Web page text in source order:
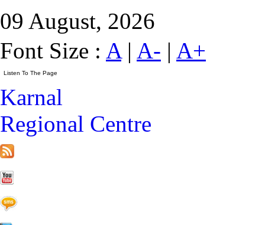
09 August, 2026
Font Size : A| A- | A+
Karnal
Regional Centre